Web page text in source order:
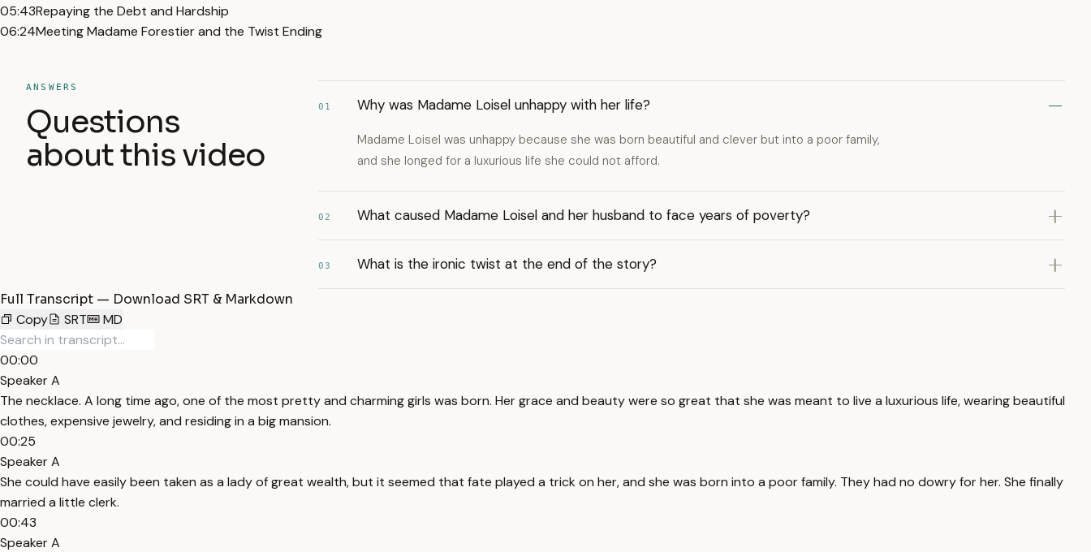
05:43Repaying the Debt and Hardship
06:24Meeting Madame Forestier and the Twist Ending
ANSWERS
Questions
about this video
01 Why was Madame Loisel unhappy with her life?
Madame Loisel was unhappy because she was born beautiful and clever but into a poor family,
and she longed for a luxurious life she could not afford.
02 What caused Madame Loisel and her husband to face years of poverty?
03 What is the ironic twist at the end of the story?
Full Transcript — Download SRT & Markdown
Copy
SRT MD
00:00
Speaker A
The necklace. A long time ago, one of the most pretty and charming girls was born. Her grace and beauty were so great that she was meant to live a luxurious life, wearing beautiful
clothes, expensive jewelry, and residing in a big mansion.
00:25
Speaker A
She could have easily been taken as a lady of great wealth, but it seemed that fate played a trick on her, and she was born into a poor family. They had no dowry for her. She finally
married a little clerk.
00:43
Speaker A